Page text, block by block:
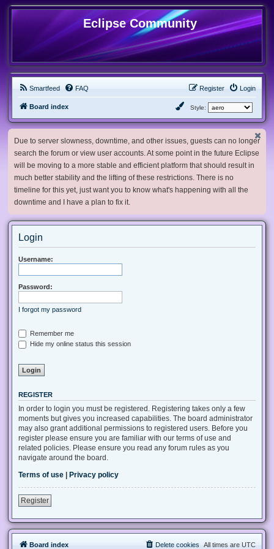
Eclipse Community
Smartfeed FAQ Login
Register
Board index Style:
Due to server slowness, downtime, and other issues, guests can no longer
search the forum or view user accounts. At some point in the future Eclipse
will be moving to a more stable and efficient platform that should result in
much better stability and the lifting of these restrictions. There is no
timeline for this yet, just want you to know what's happening with all the
downtime and I have a plan to fix it.
Login
Username:
Password:
I forgot my password
Remember me
Hide my online status this session
REGISTER
In order to login you must be registered. Registering takes only a few
moments but gives you increased capabilities. The board administrator
may also grant additional permissions to registered users. Before you
register please ensure you are familiar with our terms of use and
related policies. Please ensure you read any forum rules as you
navigate around the board.
Terms of use
Privacy policy
Register
Board index All times are UTC
Delete cookies